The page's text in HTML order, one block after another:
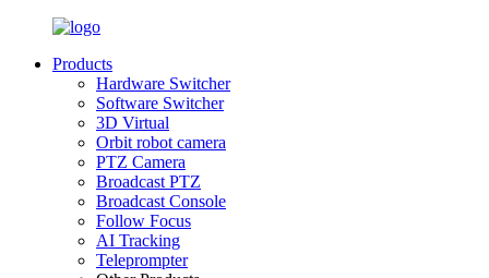
Products
Hardware Switcher
Software Switcher
3D Virtual
Orbit robot camera
PTZ Camera
Broadcast PTZ
Broadcast Console
Follow Focus
AI Tracking
Teleprompter